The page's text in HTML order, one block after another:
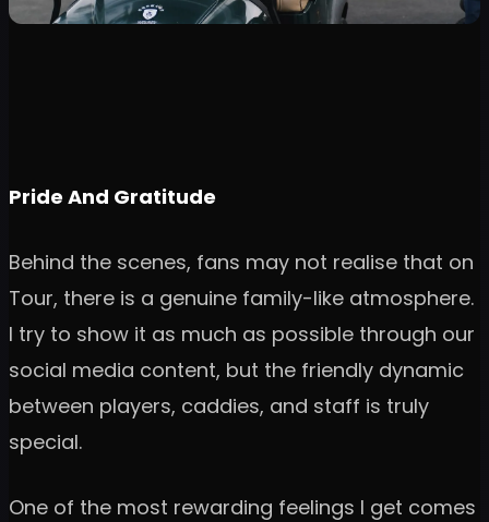
Pride And Gratitude
Behind the scenes, fans may not realise that on
Tour, there is a genuine family-like atmosphere.
I try to show it as much as possible through our
social media content, but the friendly dynamic
between players, caddies, and staff is truly
special.
One of the most rewarding feelings I get comes